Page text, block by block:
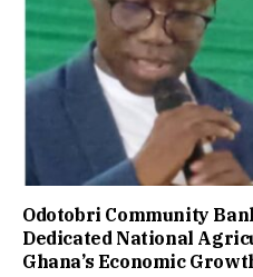
Odotobri Community
Dedicated National
Ghana’s Economic